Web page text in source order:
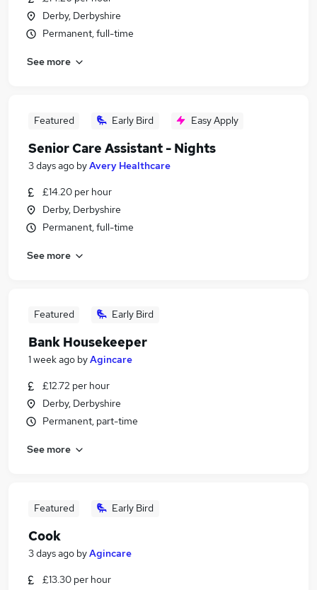
Derby, Derbyshire
Permanent, full-time
See more
Featured Early Bird Easy Apply
Senior Care Assistant - Nights
3 days ago byAvery Healthcare
£14.20 per hour
Derby, Derbyshire
Permanent, full-time
See more
Featured Early Bird
Bank Housekeeper
1 week ago byAgincare
£12.72 per hour
Derby, Derbyshire
Permanent, part-time
See more
Featured Early Bird
Cook
3 days ago byAgincare
£13.30 per hour